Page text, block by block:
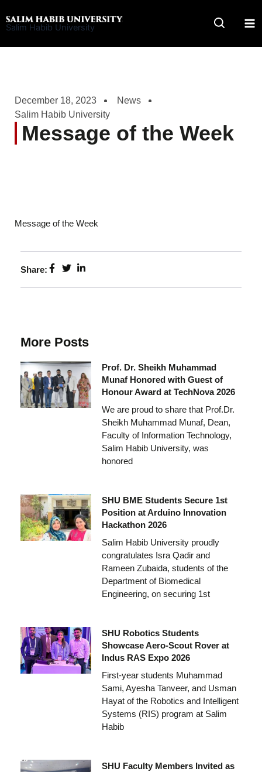
to
Salim Habib University
December 18, 2023
News
Salim Habib University
Message of the Week
Message of the Week
Share:
More Posts
Prof. Dr. Sheikh Muhammad
Munaf Honored with Guest of
Honour Award at TechNova 2026
We are proud to share that Prof.Dr.
Sheikh Muhammad Munaf, Dean,
Faculty of Information Technology,
Salim Habib University, was
honored
SHU BME Students Secure 1st
Position at Arduino Innovation
Hackathon 2026
Salim Habib University proudly
congratulates Isra Qadir and
Rameen Zubaida, students of the
Department of Biomedical
Engineering, on securing 1st
SHU Robotics Students
Showcase Aero-Scout Rover at
Indus RAS Expo 2026
First-year students Muhammad
Sami, Ayesha Tanveer, and Usman
Hayat of the Robotics and Intelligent
Systems (RIS) program at Salim
Habib
SHU Faculty Members Invited as